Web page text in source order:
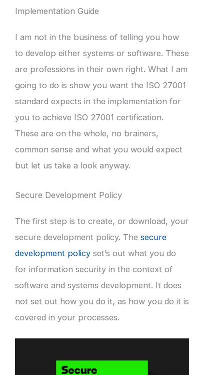
Implementation Guide
I am not in the business of telling you how
to develop either systems or software. These
are professions in their own right. What I am
going to do is show you want the ISO 27001
standard expects in the implementation for
you to achieve ISO 27001 certification.
These are on the whole, no brainers,
common sense and what you would expect
but let us take a look anyway.
Secure Development Policy
The first step is to create, or download, your
secure development policy. The secure
development policy set’s out what you do
for information security in the context of
software and systems development. It does
not set out how you do it, as how you do it is
covered in your processes.